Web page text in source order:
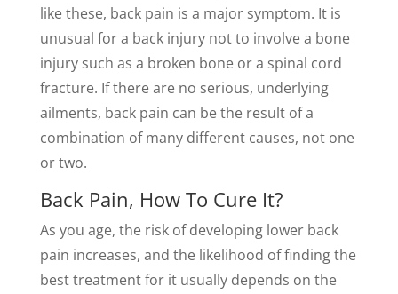
like these, back pain is a major symptom. It is
unusual for a back injury not to involve a bone
injury such as a broken bone or a spinal cord
fracture. If there are no serious, underlying
ailments, back pain can be the result of a
combination of many different causes, not one
or two.
Back Pain, How To Cure It?
As you age, the risk of developing lower back
pain increases, and the likelihood of finding the
best treatment for it usually depends on the